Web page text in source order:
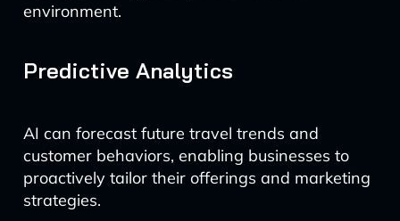
environment.
Predictive Analytics
AI can forecast future travel trends and
customer behaviors, enabling businesses to
proactively tailor their offerings and marketing
strategies.